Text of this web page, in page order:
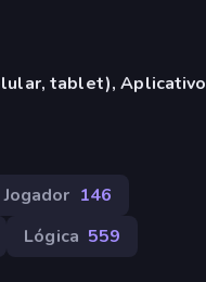
tablet), Aplicativo
Jogador 146
Lógica 559